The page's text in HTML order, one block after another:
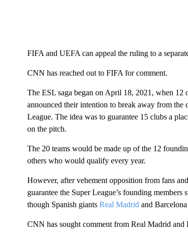
FIFA and UEFA can appeal the ruling to a
CNN has reached out to FIFA for comment.
The ESL saga began on April 18, 2021, when 12
announced their intention to break away from
League. The idea was to guarantee 15 clubs a
on the pitch.
The 20 teams would be made up of the 12
others who would qualify every year.
However, after vehement opposition from fans
guarantee the Super League’s founding
though Spanish giants Real Madrid and
CNN has sought comment from Real Madrid and